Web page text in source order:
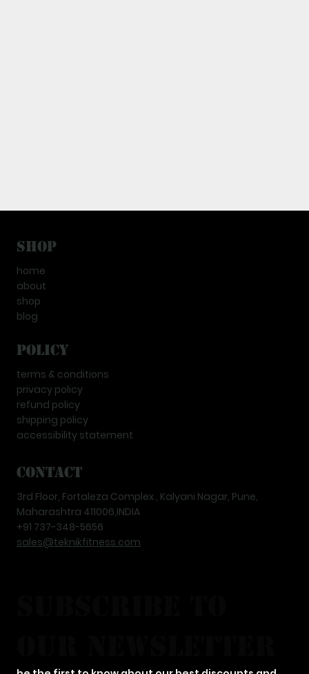
Shop
home
about
shop
blog
Policy
terms & conditions
privacy policy
refund policy
shipping policy
accessibility statement
Contact
3rd Floor, Fortaleza Complex , Kalyani Nagar, Pune,
Maharashtra 411006,INDIA
+91 737-348-5656
sales@teknikfitness.com